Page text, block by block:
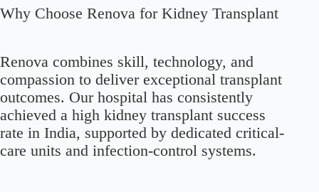
Why Choose Renova for Kidney Transplant
Renova combines skill, technology, and
compassion to deliver exceptional transplant
outcomes. Our hospital has consistently
achieved a high kidney transplant success
rate in India, supported by dedicated critical-
care units and infection-control systems.